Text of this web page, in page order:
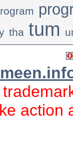
tha tum
action